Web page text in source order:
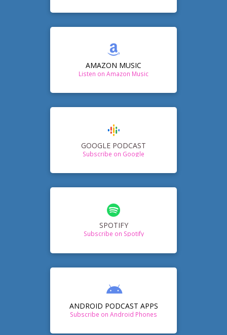
AMAZON MUSIC
Listen on Amazon Music
GOOGLE PODCAST
Subscribe on Google
SPOTIFY
Subscribe on Spotify
ANDROID PODCAST APPS
Subscribe on Android Phones